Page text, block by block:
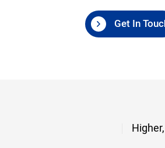
Get In